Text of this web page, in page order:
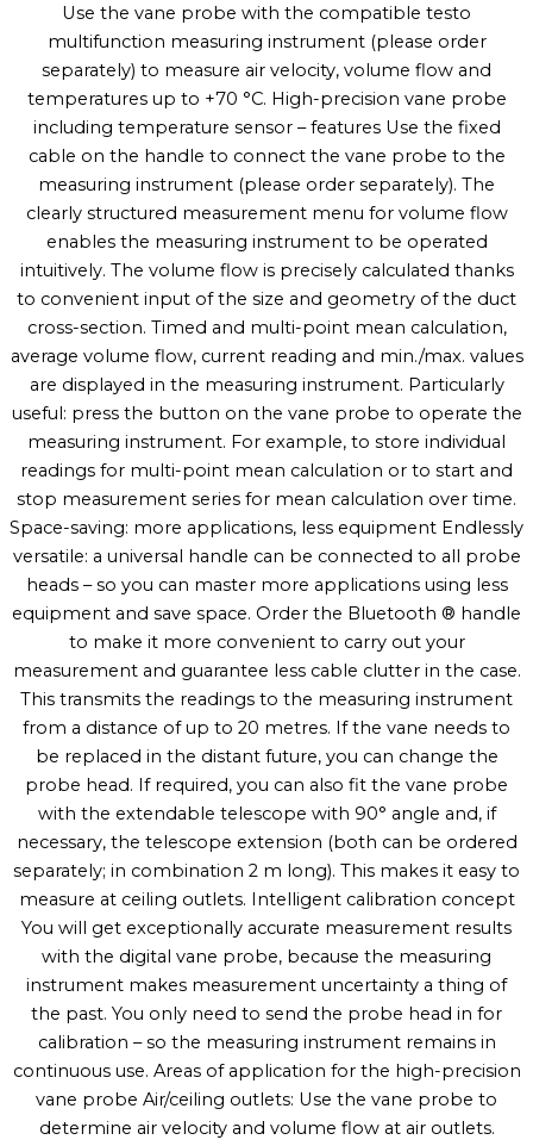
Use the vane probe with the compatible testo
multifunction measuring instrument (please order
separately) to measure air velocity, volume flow and
temperatures up to +70 °C. High-precision vane probe
including temperature sensor – features Use the fixed
cable on the handle to connect the vane probe to the
measuring instrument (please order separately). The
clearly structured measurement menu for volume flow
enables the measuring instrument to be operated
intuitively. The volume flow is precisely calculated thanks
to convenient input of the size and geometry of the duct
cross-section. Timed and multi-point mean calculation,
average volume flow, current reading and min./max. values
are displayed in the measuring instrument. Particularly
useful: press the button on the vane probe to operate the
measuring instrument. For example, to store individual
readings for multi-point mean calculation or to start and
stop measurement series for mean calculation over time.
Space-saving: more applications, less equipment Endlessly
versatile: a universal handle can be connected to all probe
heads – so you can master more applications using less
equipment and save space. Order the Bluetooth ® handle
to make it more convenient to carry out your
measurement and guarantee less cable clutter in the case.
This transmits the readings to the measuring instrument
from a distance of up to 20 metres. If the vane needs to
be replaced in the distant future, you can change the
probe head. If required, you can also fit the vane probe
with the extendable telescope with 90° angle and, if
necessary, the telescope extension (both can be ordered
separately; in combination 2 m long). This makes it easy to
measure at ceiling outlets. Intelligent calibration concept
You will get exceptionally accurate measurement results
with the digital vane probe, because the measuring
instrument makes measurement uncertainty a thing of
the past. You only need to send the probe head in for
calibration – so the measuring instrument remains in
continuous use. Areas of application for the high-precision
vane probe Air/ceiling outlets: Use the vane probe to
determine air velocity and volume flow at air outlets.